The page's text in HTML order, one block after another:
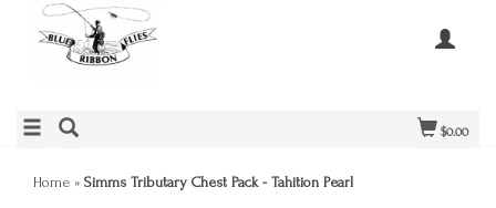
$0.00
Home » Simms Tributary Chest Pack - Tahition Pearl